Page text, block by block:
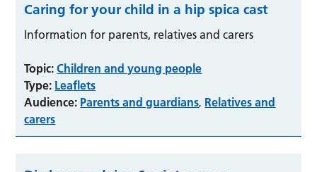
Caring for your child in a hip spica cast
Information for parents, relatives and carers
Topic: Children and young people
Type: Leaflets
Audience: Parents and guardians, Relatives and
carers